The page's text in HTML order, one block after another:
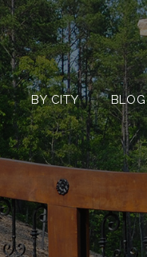
LISTINGS BY CITY
BY CITY BLOG